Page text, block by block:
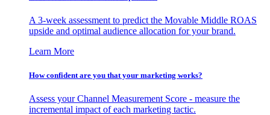
A 3-week assessment to predict the Movable Middle ROAS
upside and optimal audience allocation for your brand.
Learn More
How confident are you that your marketing works?
Assess your Channel Measurement Score - measure the
incremental impact of each marketing tactic.